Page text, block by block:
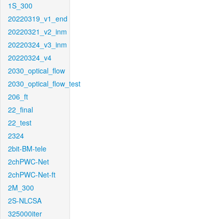
1S_300
20220319_v1_end
20220321_v2_inm
20220324_v3_inm
20220324_v4
2030_optical_flow
2030_optical_flow_test
206_ft
22_final
22_test
2324
2bit-BM-tele
2chPWC-Net
2chPWC-Net-ft
2M_300
2S-NLCSA
325000iter